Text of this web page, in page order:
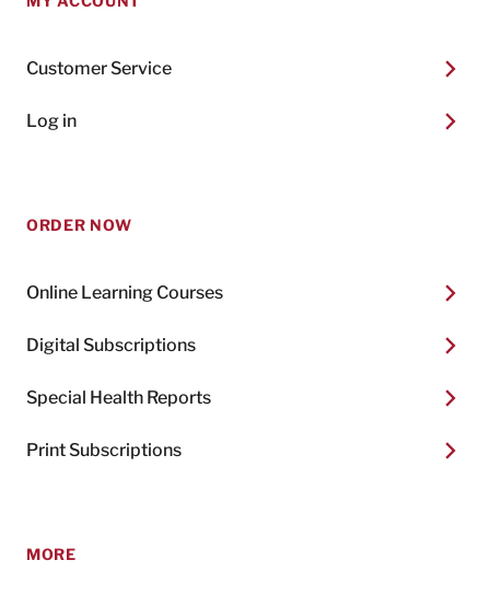
Customer Service
Log in
ORDER NOW
Online Learning Courses
Digital Subscriptions
Special Health Reports
Print Subscriptions
MORE